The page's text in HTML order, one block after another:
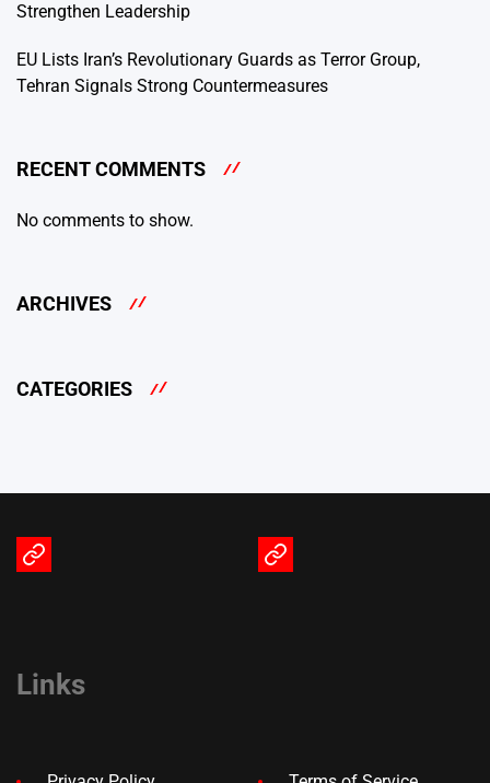
Strengthen Leadership
EU Lists Iran’s Revolutionary Guards as Terror Group,
Tehran Signals Strong Countermeasures
RECENT COMMENTS
No comments to show.
ARCHIVES
CATEGORIES
Terms
Privacy
Links